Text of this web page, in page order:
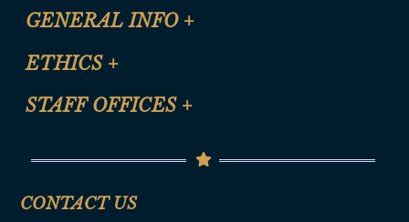
CLE Registration Form
CLE Presentation Schedule
GENERAL INFO +
Site Map
Help
ETHICS +
Anti-Discrimination & Anti-Harassment Policy
Termination or Assumption of Public
STAFF OFFICES +
Senate Republican Office
CONTACT US